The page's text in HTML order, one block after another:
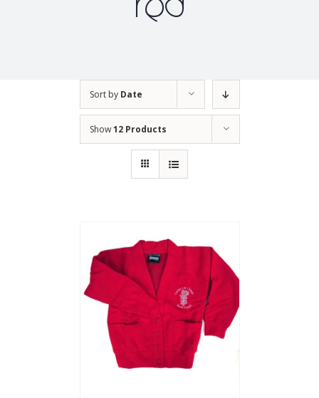
Sort by Date
Show12 Products